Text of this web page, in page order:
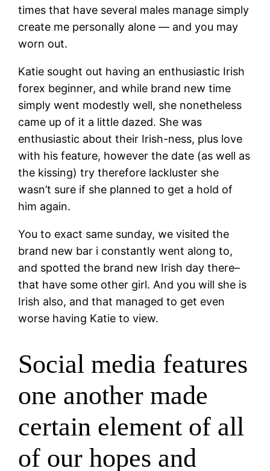
times that have several males manage simply
create me personally alone — and you may
worn out.
Katie sought out having an enthusiastic Irish
forex beginner, and while brand new time
simply went modestly well, she nonetheless
came up of it a little dazed. She was
enthusiastic about their Irish-ness, plus love
with his feature, however the date (as well as
the kissing) try therefore lackluster she
wasn’t sure if she planned to get a hold of
him again.
You to exact same sunday, we visited the
brand new bar i constantly went along to,
and spotted the brand new Irish day there–
that have some other girl. And you will she is
Irish also, and that managed to get even
worse having Katie to view.
Social media features
one another made
certain element of all
of our hopes and